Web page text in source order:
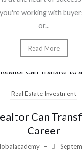
working with
or...
Read More
Real Estate Investment
Can
Career
–